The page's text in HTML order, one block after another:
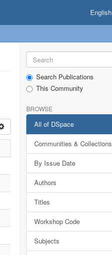
English
Search Publications
This Community
BROWSE
All of DSpace
Communities & Collections
By Issue Date
Authors
Titles
Workshop Code
Subjects